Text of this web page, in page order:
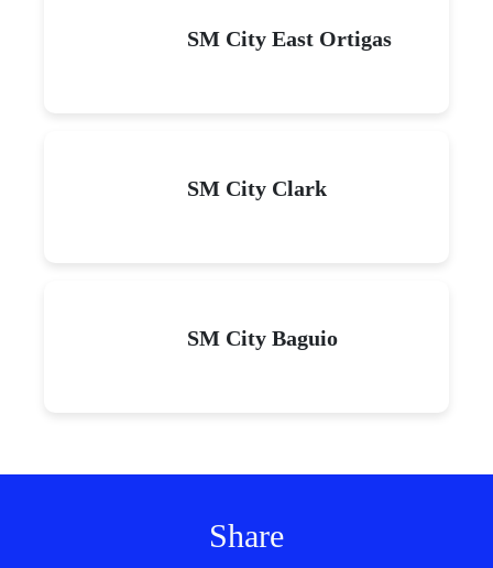
SM City East Ortigas
SM City Clark
SM City Baguio
Share